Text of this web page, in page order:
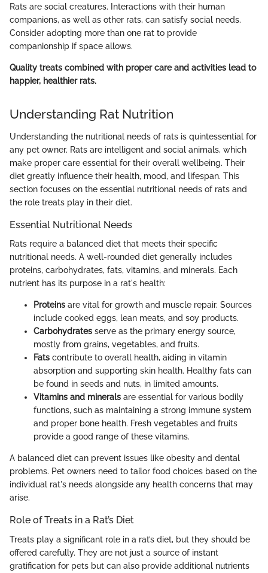
Rats are social creatures. Interactions with their human
companions, as well as other rats, can satisfy social needs.
Consider adopting more than one rat to provide
companionship if space allows.
Quality treats combined with proper care and activities lead to
happier, healthier rats.
Understanding Rat Nutrition
Understanding the nutritional needs of rats is quintessential for
any pet owner. Rats are intelligent and social animals, which
make proper care essential for their overall wellbeing. Their
diet greatly influence their health, mood, and lifespan. This
section focuses on the essential nutritional needs of rats and
the role treats play in their diet.
Essential Nutritional Needs
Rats require a balanced diet that meets their specific
nutritional needs. A well-rounded diet generally includes
proteins, carbohydrates, fats, vitamins, and minerals. Each
nutrient has its purpose in a rat's health:
Proteins are vital for growth and muscle repair. Sources
include cooked eggs, lean meats, and soy products.
Carbohydrates serve as the primary energy source,
mostly from grains, vegetables, and fruits.
Fats contribute to overall health, aiding in vitamin
absorption and supporting skin health. Healthy fats can
be found in seeds and nuts, in limited amounts.
Vitamins and minerals are essential for various bodily
functions, such as maintaining a strong immune system
and proper bone health. Fresh vegetables and fruits
provide a good range of these vitamins.
A balanced diet can prevent issues like obesity and dental
problems. Pet owners need to tailor food choices based on the
individual rat's needs alongside any health concerns that may
arise.
Role of Treats in a Rat’s Diet
Treats play a significant role in a rat’s diet, but they should be
offered carefully. They are not just a source of instant
gratification for pets but can also provide additional nutrients